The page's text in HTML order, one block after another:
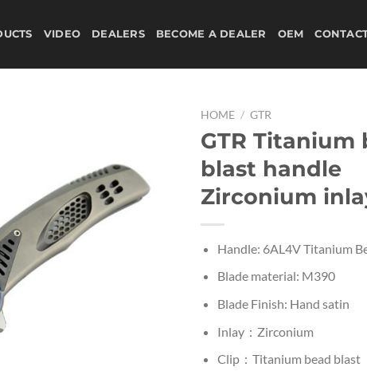
VIDEO DEALERS BECOME A DEALER OEM
HOME / GTR
GTR Titanium
blast handle
Zirconium
Handle: 6AL4V Titanium
Blade material: M390
Blade Finish: Hand satin
Inlay：Zirconium
Clip：Titanium bead blast